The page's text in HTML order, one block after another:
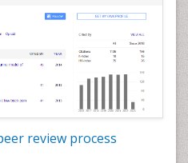
review process